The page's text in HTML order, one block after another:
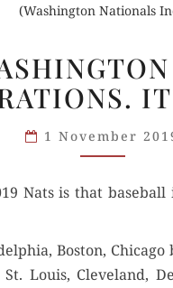
(Washington Nationals
WIN!
FOR
1924
1 November
Nats is that
Boston,
Louis, Cleve­land,